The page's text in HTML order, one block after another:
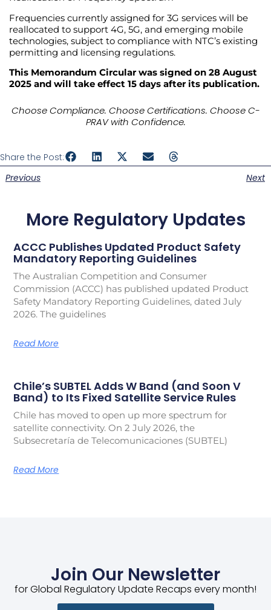
Frequencies currently assigned for 3G services will be
reallocated to support 4G, 5G, and emerging mobile
technologies, subject to compliance with NTC’s existing
permitting and licensing regulations.
This Memorandum Circular was signed on 28 August
2025 and will take effect 15 days after its publication.
Choose Compliance. Choose Certifications. Choose C-
PRAV with Confidence.
Share the Post:
Previous
Next
More Regulatory Updates
ACCC Publishes Updated Product Safety
Mandatory Reporting Guidelines
The Australian Competition and Consumer
Commission (ACCC) has published updated Product
Safety Mandatory Reporting Guidelines, dated July
2026. The guidelines
Read More
Chile’s SUBTEL Adds W Band (and Soon V
Band) to Its Fixed Satellite Service Rules
Chile has moved to open up more spectrum for
satellite connectivity. On 2 July 2026, the
Subsecretaría de Telecomunicaciones (SUBTEL)
Read More
Join Our Newsletter
for Global Regulatory Update Recaps every month!